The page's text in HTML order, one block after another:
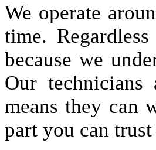
We operate
time.
because we
Our technicians
means they can
part you can